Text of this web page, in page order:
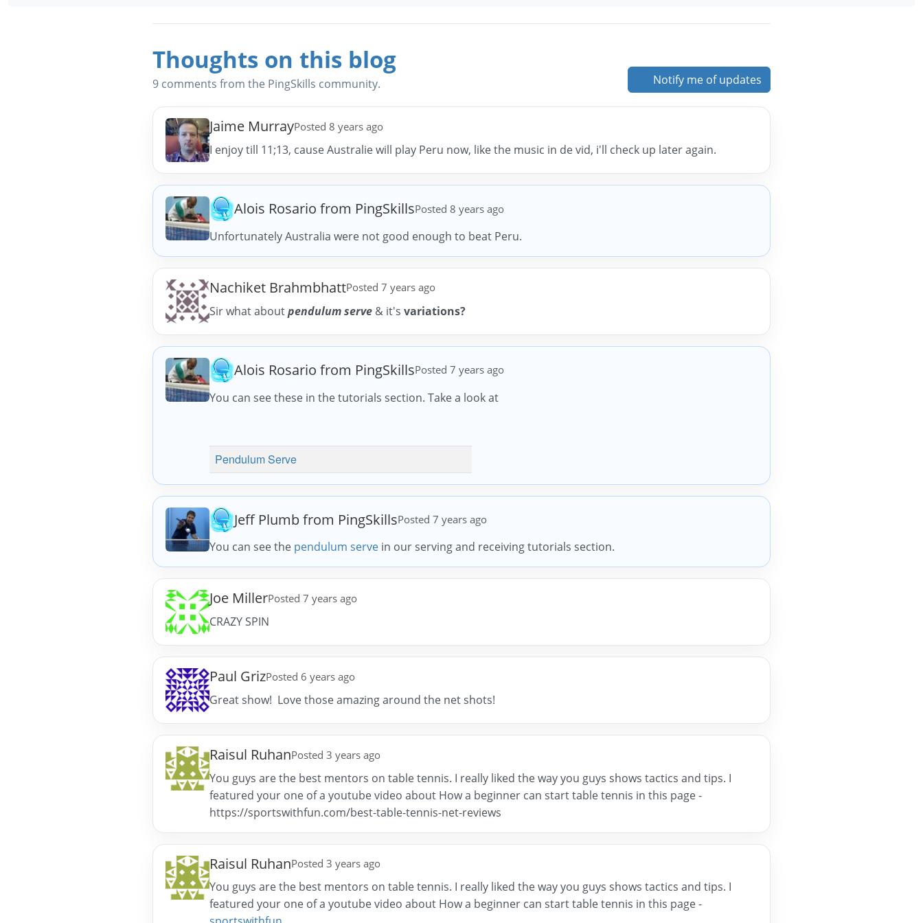
Thoughts on this blog
9 comments from the PingSkills community. Notify me of updates
Jaime MurrayPosted 8 years ago
I enjoy till 11;13, cause Australie will play Peru now, like the music in de vid, i'll check up later again.
Alois Rosario from PingSkillsPosted 8 years ago
Unfortunately Australia were not good enough to beat Peru.
Nachiket BrahmbhattPosted 7 years ago
Sir what aboutpendulum serve& it's variations?
Alois Rosario from PingSkillsPosted 7 years ago
You can see these in the tutorials section. Take a look at
Pendulum Serve
Jeff Plumb from PingSkillsPosted 7 years ago
You can see the pendulum servein our serving and receiving tutorials section.
Joe MillerPosted 7 years ago
CRAZY SPIN
Paul GrizPosted 6 years ago
Great show! Love those amazing around the net shots!
Raisul RuhanPosted 3 years ago
You guys are the best mentors on table tennis. I really liked the way you guys shows tactics and tips. I
featured your one of a youtube video about How a beginner can start table tennis in this page -
https://sportswithfun.com/best-table-tennis-net-reviews
Raisul RuhanPosted 3 years ago
You guys are the best mentors on table tennis. I really liked the way you guys shows tactics and tips. I
featured your one of a youtube video about How a beginner can start table tennis in this page -